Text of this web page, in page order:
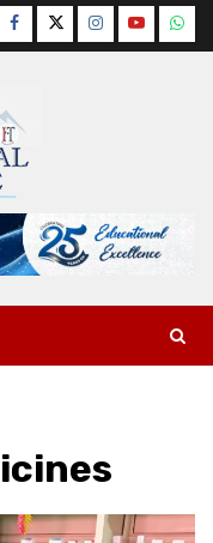
Facebook
TwitterInstagram
YouTube